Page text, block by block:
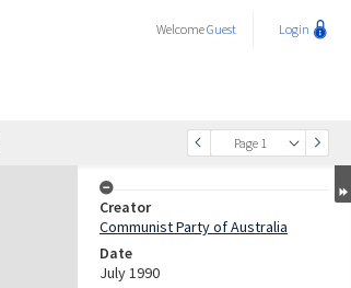
WelcomeGuest Login
Page 1
Creator
Communist Party of Australia
Date
July 1990